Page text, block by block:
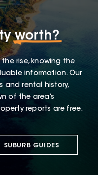
worth?
rise, knowing the
information. Our
and rental history,
of the area’s
reports are free.
SUBURB GUIDES